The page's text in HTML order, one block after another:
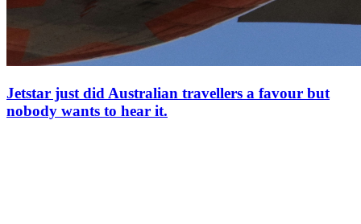
Jetstar just did Australian travellers a favour but
nobody wants to hear it.